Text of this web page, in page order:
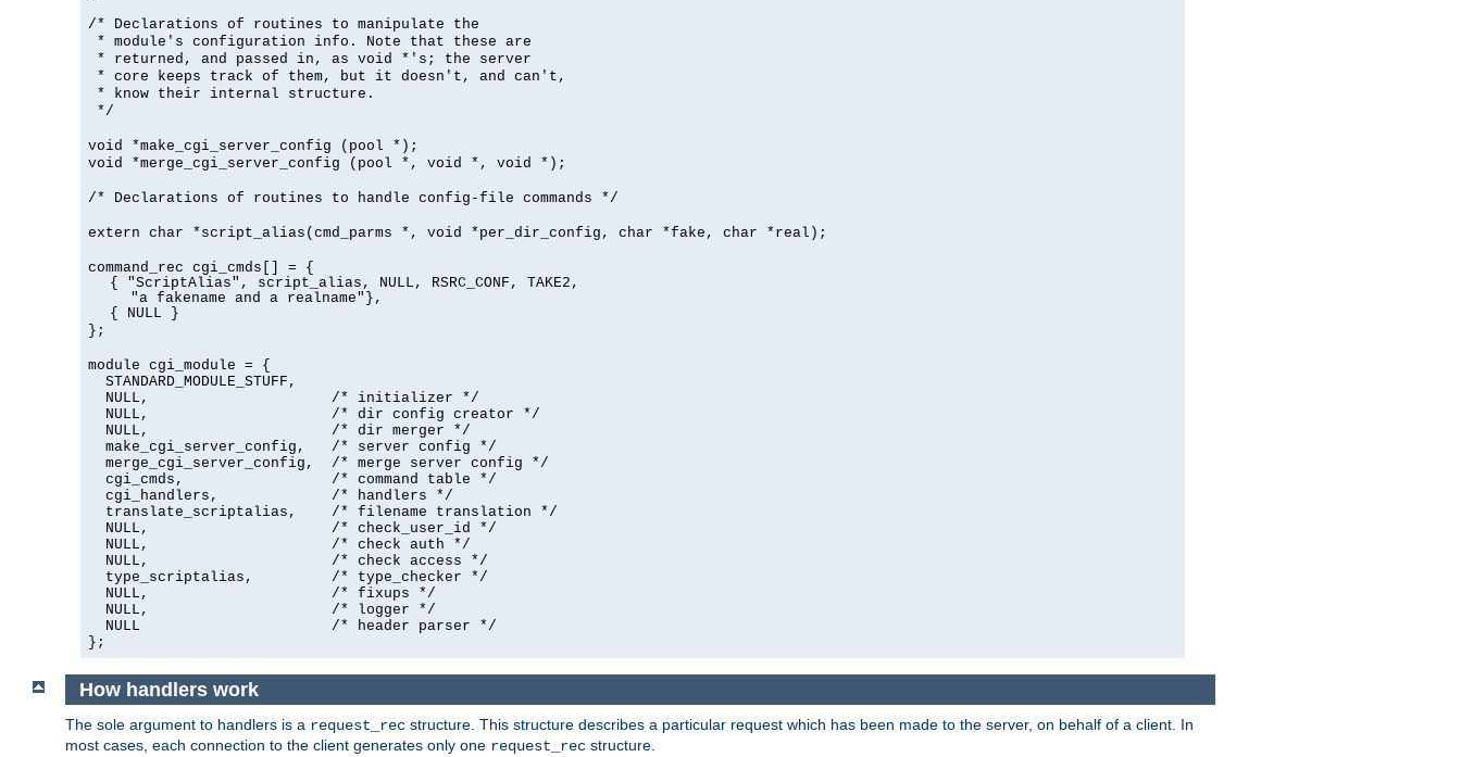
/* Declarations of routines to manipulate the
* module's configuration info. Note that these are
* returned, and passed in, as void *'s; the server
* core keeps track of them, but it doesn't, and can't,
* know their internal structure.
*/
void *make_cgi_server_config (pool *);
void *merge_cgi_server_config (pool *, void *, void *);
/* Declarations of routines to handle config-file commands */
extern char *script_alias(cmd_parms *, void *per_dir_config, char *fake, char *real);
command_rec cgi_cmds[] = {
{ "ScriptAlias", script_alias, NULL, RSRC_CONF, TAKE2,
"a fakename and a realname"},
{ NULL }
};
module cgi_module = {
  STANDARD_MODULE_STUFF,
  NULL,                     /* initializer */
  NULL,                     /* dir config creator */
  NULL,                     /* dir merger */
  make_cgi_server_config,   /* server config */
  merge_cgi_server_config,  /* merge server config */
  cgi_cmds,                 /* command table */
  cgi_handlers,             /* handlers */
  translate_scriptalias,    /* filename translation */
  NULL,                     /* check_user_id */
  NULL,                     /* check auth */
  NULL,                     /* check access */
  type_scriptalias,         /* type_checker */
  NULL,                     /* fixups */
  NULL,                     /* logger */
  NULL                      /* header parser */
};
How handlers work
The sole argument to handlers is a request_rec structure. This structure describes a particular request which has been made to the server, on behalf of a client. In
most cases, each connection to the client generates only one request_rec structure.